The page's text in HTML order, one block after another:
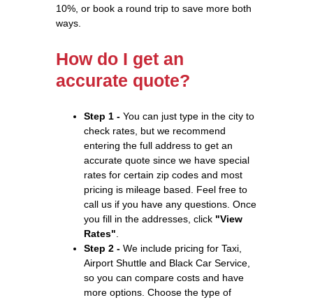
10%, or book a round trip to save more both
ways.
How do I get an
accurate quote?
Step 1 - You can just type in the city to
check rates, but we recommend
entering the full address to get an
accurate quote since we have special
rates for certain zip codes and most
pricing is mileage based. Feel free to
call us if you have any questions. Once
you fill in the addresses, click "View
Rates"
Step 2 - We include pricing for Taxi,
Airport Shuttle and Black Car Service,
so you can compare costs and have
more options. Choose the type of